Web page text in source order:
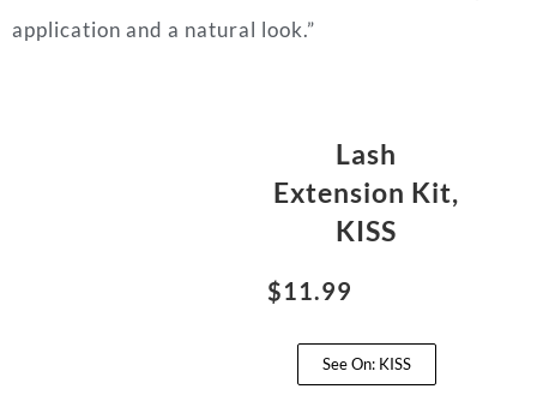
application and a natural look.”
Lash
Extension Kit,
KISS
$11.99
See On: KISS